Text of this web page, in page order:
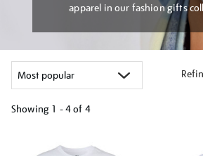
apparel in our fashion gifts
Showing 1 - 4 of 4